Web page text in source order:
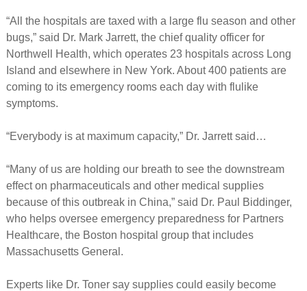
“All the hospitals are taxed with a large flu season and other
bugs,” said Dr. Mark Jarrett, the chief quality officer for
Northwell Health, which operates 23 hospitals across Long
Island and elsewhere in New York. About 400 patients are
coming to its emergency rooms each day with flulike
symptoms.
“Everybody is at maximum capacity,” Dr. Jarrett said…
“Many of us are holding our breath to see the downstream
effect on pharmaceuticals and other medical supplies
because of this outbreak in China,” said Dr. Paul Biddinger,
who helps oversee emergency preparedness for Partners
Healthcare, the Boston hospital group that includes
Massachusetts General.
Experts like Dr. Toner say supplies could easily become